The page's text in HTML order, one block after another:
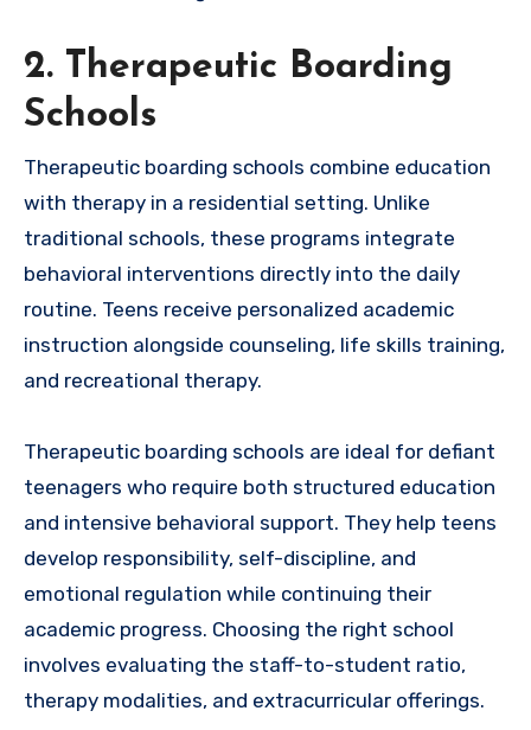
2. Therapeutic Boarding
Schools
Therapeutic boarding schools combine education
with therapy in a residential setting. Unlike
traditional schools, these programs integrate
behavioral interventions directly into the daily
routine. Teens receive personalized academic
instruction alongside counseling, life skills training,
and recreational therapy.
Therapeutic boarding schools are ideal for defiant
teenagers who require both structured education
and intensive behavioral support. They help teens
develop responsibility, self-discipline, and
emotional regulation while continuing their
academic progress. Choosing the right school
involves evaluating the staff-to-student ratio,
therapy modalities, and extracurricular offerings.